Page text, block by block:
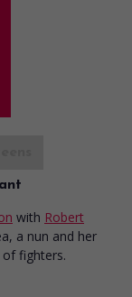
with Robert
a nun and her
fighters.